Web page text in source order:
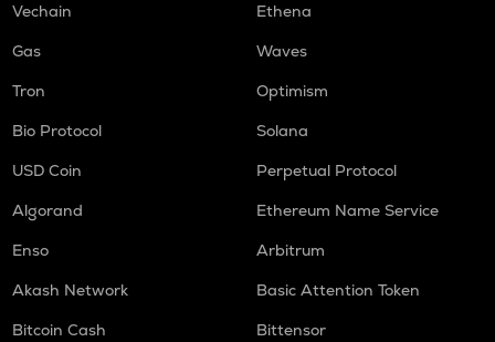
Vechain
Ethena
Gas
Waves
Tron
Optimism
Bio Protocol
Solana
USD Coin
Perpetual Protocol
Algorand
Ethereum Name Service
Enso
Arbitrum
Akash Network
Basic Attention Token
Bitcoin Cash
Bittensor